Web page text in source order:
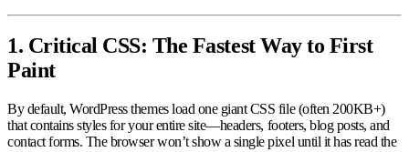
1. Critical CSS: The Fastest Way to First
Paint
By default, WordPress themes load one giant CSS file (often 200KB+)
that contains styles for your entire site—headers, footers, blog posts, and
contact forms. The browser won’t show a single pixel until it has read the